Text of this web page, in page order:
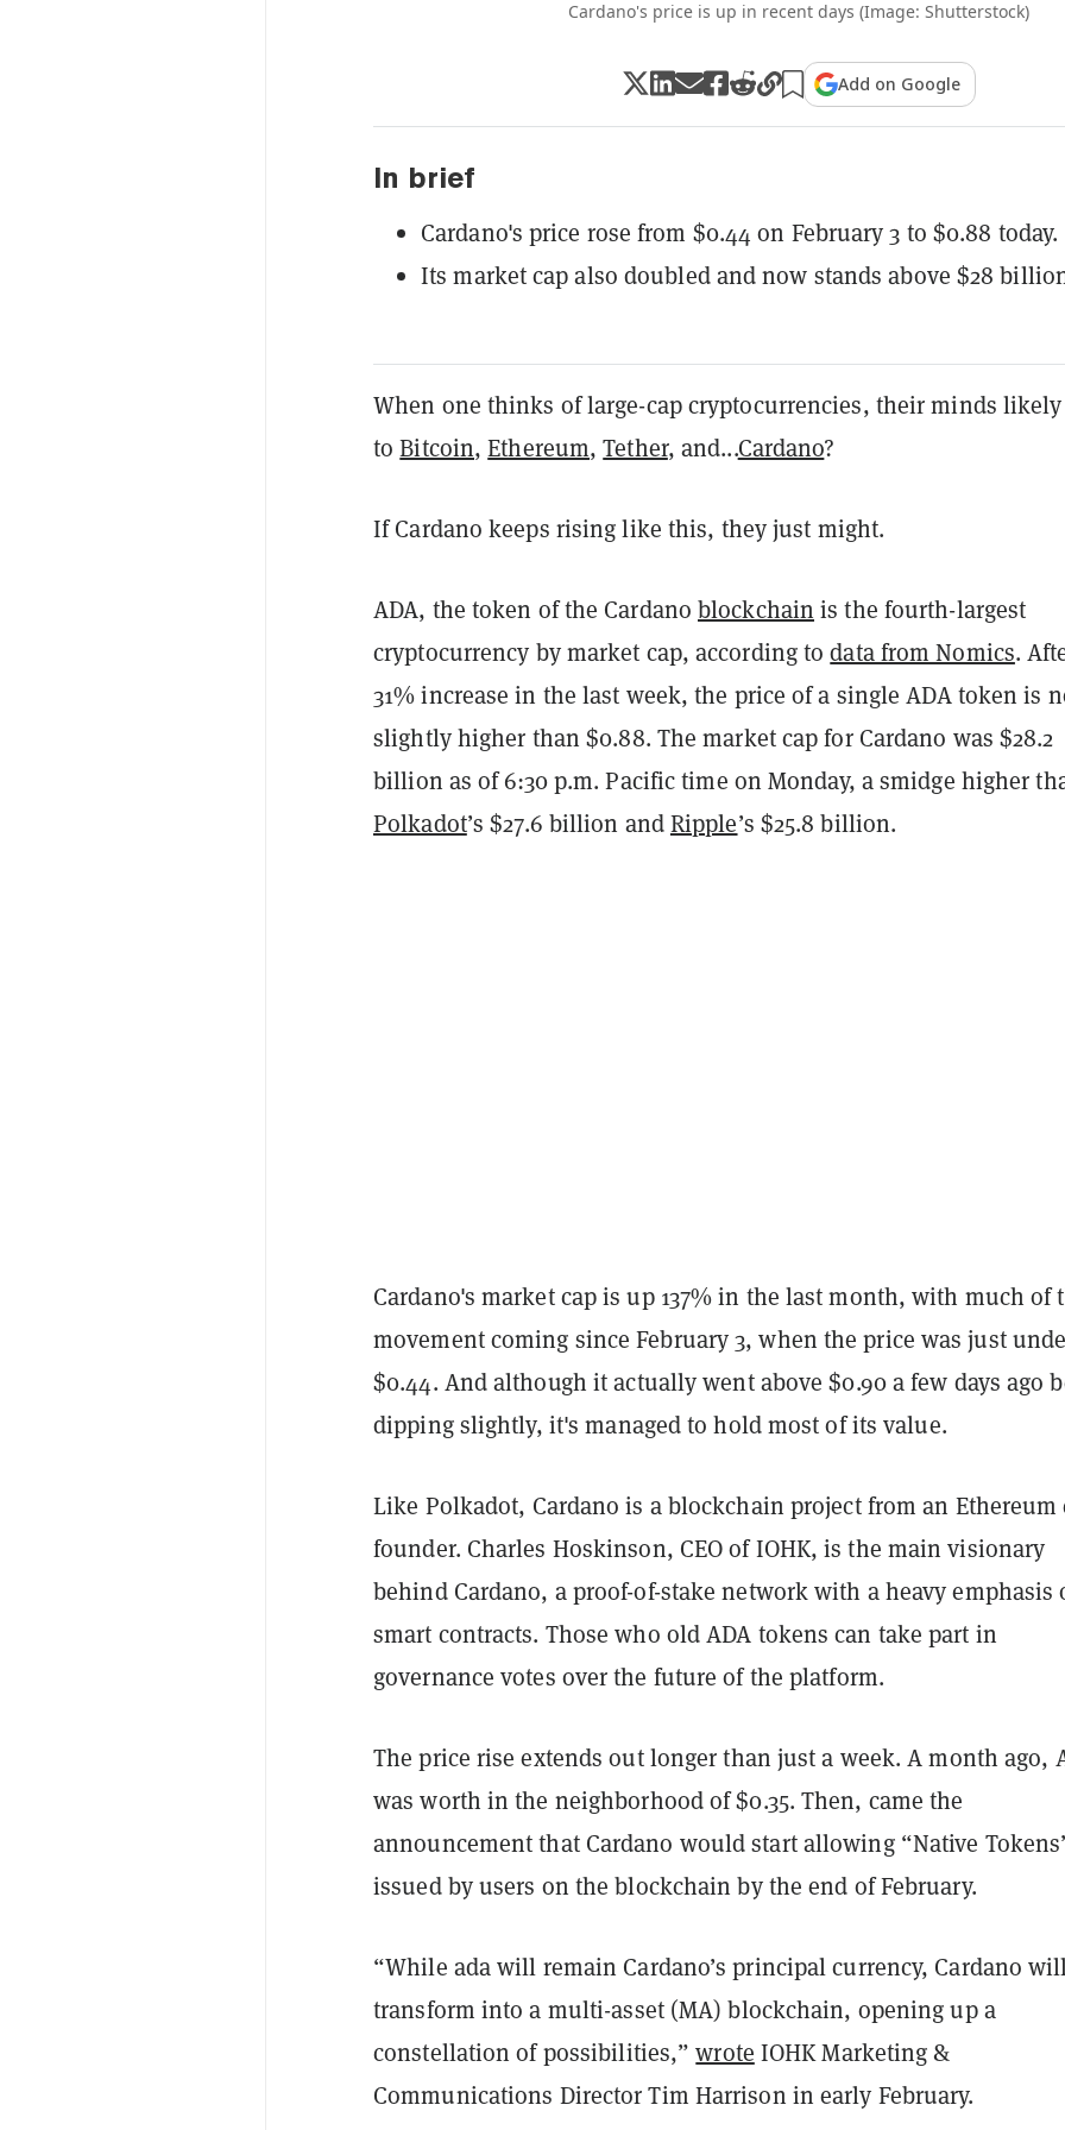
Cardano's price is up in recent days (Image: Shutterstock)
Add on Google
In brief
Cardano's price rose from $0.44 on February 3 to $0.88 today.
Its market cap also doubled and now stands above $28
When one thinks of large-cap cryptocurrencies, their minds likely
toBitcoin,Ethereum,Tether, and...Cardano?
If Cardano keeps rising like this, they just might.
ADA, the token of the Cardanoblockchain is the fourth-largest
cryptocurrency by market cap, according todata from Nomics.
31% increase in the last week, the price of a single ADA token is
slightly higher than $0.88. The market cap for Cardano was $28.2
billion as of 6:30 p.m. Pacific time on Monday, a smidge higher
Polkadot’s $27.6 billion andRipple’s $25.8 billion.
Cardano's market cap is up 137% in the last month, with much of
movement coming since February 3, when the price was just
$0.44. And although it actually went above $0.90 a few days ago
dipping slightly, it's managed to hold most of its value.
Like Polkadot, Cardano is a blockchain project from an Ethereum
founder. Charles Hoskinson, CEO of IOHK, is the main visionary
behind Cardano, a proof-of-stake network with a heavy emphasis
smart contracts. Those who old ADA tokens can take part in
governance votes over the future of the platform.
The price rise extends out longer than just a week. A month ago,
was worth in the neighborhood of $0.35. Then, came the
announcement that Cardano would start allowing “Native
issued by users on the blockchain by the end of February.
“While ada will remain Cardano’s principal currency, Cardano
transform into a multi-asset (MA) blockchain, opening up a
constellation of possibilities,”wrote IOHK Marketing &
Communications Director Tim Harrison in early February.